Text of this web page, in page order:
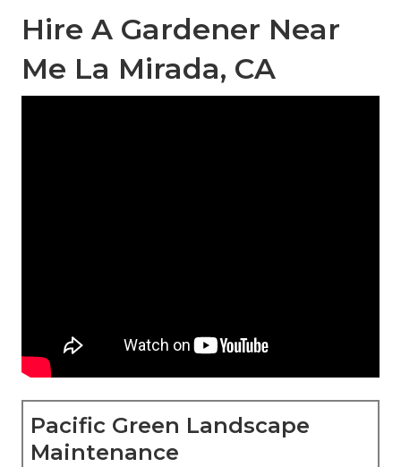
Hire A Gardener Near
Me La Mirada, CA
Pacific Green Landscape
Maintenance